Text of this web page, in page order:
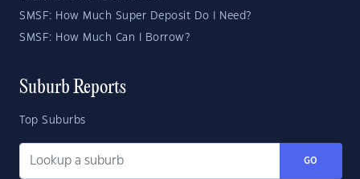
SMSF: How Much Super Deposit Do I Need?
SMSF: How Much Can I Borrow?
Suburb Reports
Top Suburbs
GO